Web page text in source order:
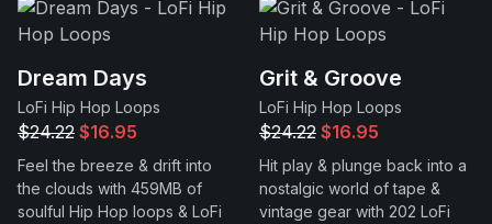
Dream Days
LoFi Hip Hop Loops
$24.22 $16.95
Feel the breeze & drift into
the clouds with 459MB of
soulful Hip Hop loops & LoFi
Grit & Groove
LoFi Hip Hop Loops
$24.22 $16.95
Hit play & plunge back into a
nostalgic world of tape &
vintage gear with 202 LoFi